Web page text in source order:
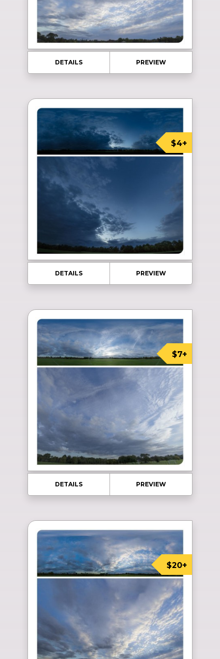
DETAILS PREVIEW
$4+
DETAILS PREVIEW
$7+
DETAILS PREVIEW
$20+